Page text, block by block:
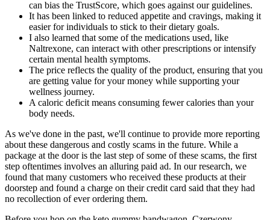
can bias the TrustScore, which goes against our guidelines.
It has been linked to reduced appetite and cravings, making it
easier for individuals to stick to their dietary goals.
I also learned that some of the medications used, like
Naltrexone, can interact with other prescriptions or intensify
certain mental health symptoms.
The price reflects the quality of the product, ensuring that you
are getting value for your money while supporting your
wellness journey.
A caloric deficit means consuming fewer calories than your
body needs.
As we've done in the past, we'll continue to provide more reporting
about these dangerous and costly scams in the future. While a
package at the door is the last step of some of these scams, the first
step oftentimes involves an alluring paid ad. In our research, we
found that many customers who received these products at their
doorstep and found a charge on their credit card said that they had
no recollection of ever ordering them.